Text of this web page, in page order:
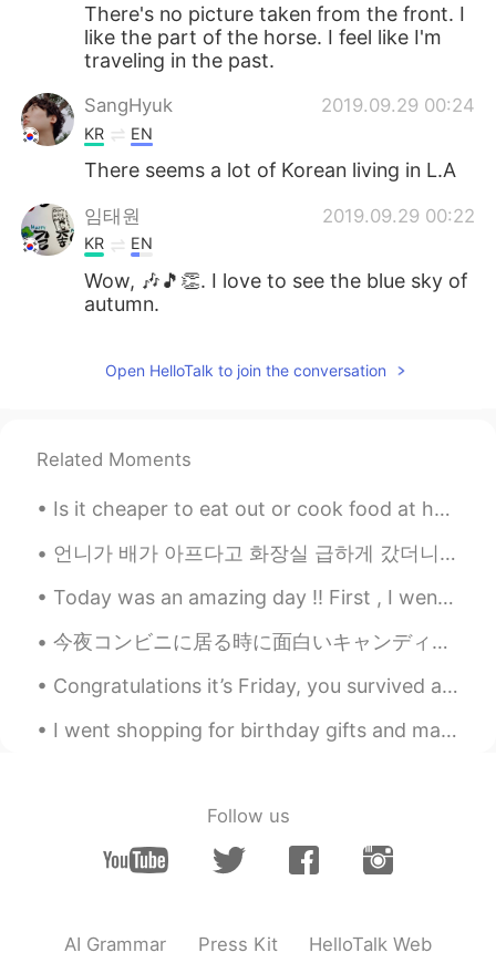
There's no picture taken from the front. I
like the part of the horse. I feel like I'm
traveling in the past.
SangHyuk 2019.09.29 00:24
KR EN
There seems a lot of Korean living in L.A
임태원 2019.09.29 00:22
KR EN
Wow, 🎶🎵👏. I love to see the blue sky of
autumn.
Open HelloTalk to join the conversation
Related Moments
Is it cheaper to eat out or cook food at home in your country? In America, it is definitely cheap...
언니가 배가 아프다고 화장실 급하게 갔더니 나 보고 "put on some soothing music"라고 (잔잔한 음악 좀 틀어봐) 부탁해서 Adele 음악 틀어놨어요 ㅋㅋ...
Today was an amazing day !! First , I went for a small hike to see a cool little "swinging" bri...
今夜コンビニに居る時に面白いキャンディを見た Tonight I saw some interesting candy while I was at the convenience store ...
Congratulations it’s Friday, you survived another week!! A Brazilian photographer took photos of ...
I went shopping for birthday gifts and made food again today 😁 How did you all sleep? Did you ge...
Follow us
AI Grammar Press Kit HelloTalk Web